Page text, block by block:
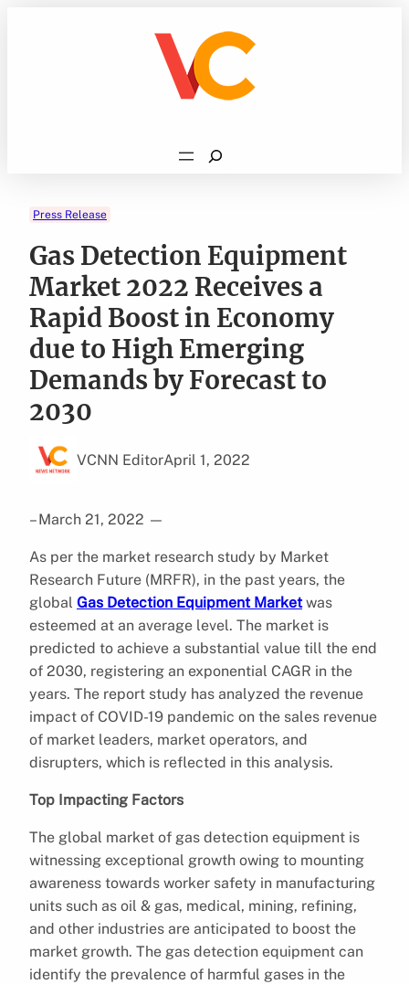
Search
Press Release
Gas Detection Equipment
Market 2022 Receives a
Rapid Boost in Economy
due to High Emerging
Demands by Forecast to
2030
VCNN EditorApril 1, 2022
– March 21, 2022 —
As per the market research study by Market
Research Future (MRFR), in the past years, the
global Gas Detection Equipment Marketwas
esteemed at an average level. The market is
predicted to achieve a substantial value till the end
of 2030, registering an exponential CAGR in the
years. The report study has analyzed the revenue
impact of COVID-19 pandemic on the sales revenue
of market leaders, market operators, and
disrupters, which is reflected in this analysis.
Top Impacting Factors
The global market of gas detection equipment is
witnessing exceptional growth owing to mounting
awareness towards worker safety in manufacturing
units such as oil & gas, medical, mining, refining,
and other industries are anticipated to boost the
market growth. The gas detection equipment can
identify the prevalence of harmful gases in the